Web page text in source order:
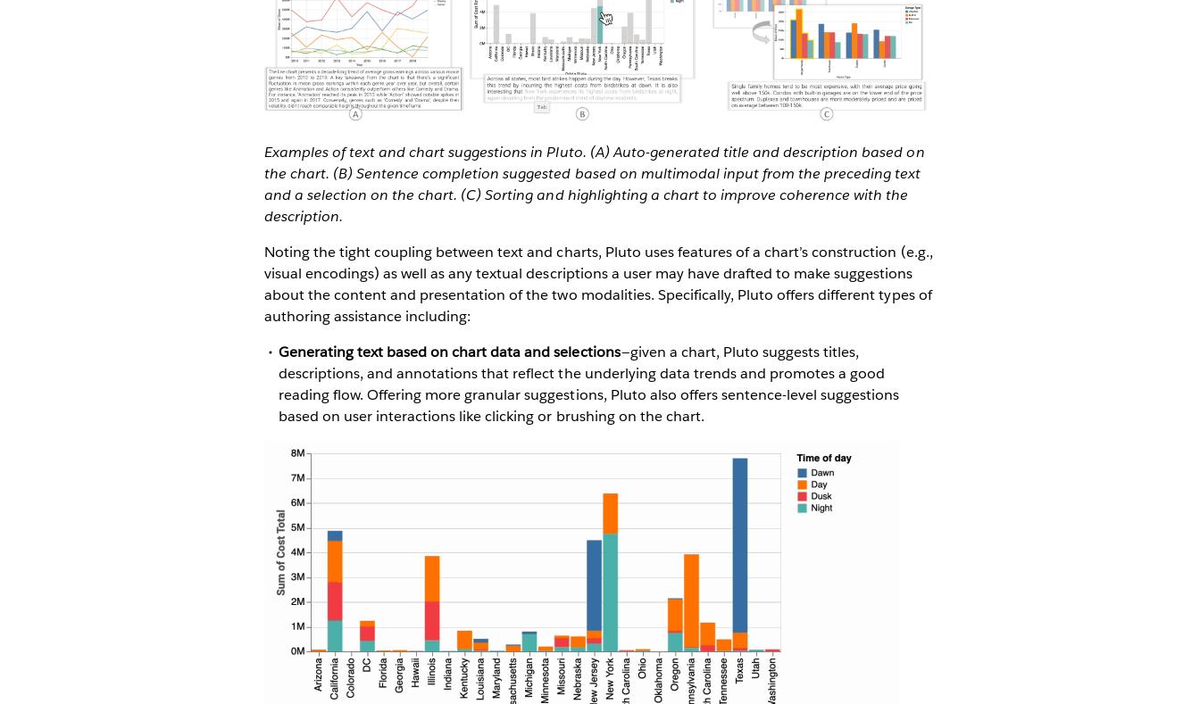
Examples of text and chart suggestions in Pluto. (A) Auto-generated title and description based on
the chart. (B) Sentence completion suggested based on multimodal input from the preceding text
and a selection on the chart. (C) Sorting and highlighting a chart to improve coherence with the
description.
Noting the tight coupling between text and charts, Pluto uses features of a chart’s construction (e.g.,
visual encodings) as well as any textual descriptions a user may have drafted to make suggestions
about the content and presentation of the two modalities. Specifically, Pluto offers different types of
authoring assistance including:
Generating text based on chart data and selections— given a chart, Pluto suggests titles,
descriptions, and annotations that reflect the underlying data trends and promotes a good
reading flow. Offering more granular suggestions, Pluto also offers sentence-level suggestions
based on user interactions like clicking or brushing on the chart.